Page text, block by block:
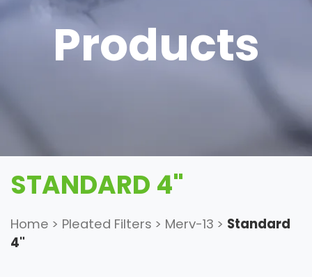
Products
STANDARD 4"
Home > Pleated Filters > Merv-13 > Standard
4"